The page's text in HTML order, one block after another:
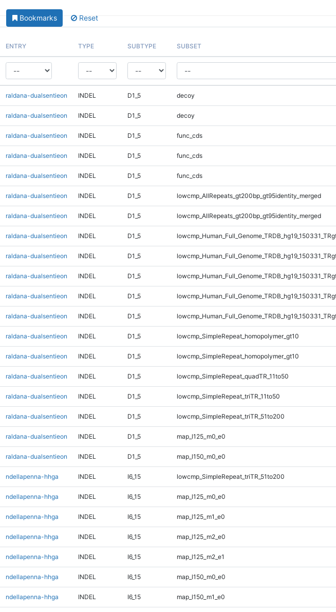
Bookmarks Reset
ENTRY TYPE SUBTYPE SUBSET
raldana-dualsentieon INDEL D1_5 decoy
raldana-dualsentieon INDEL D1_5 decoy
raldana-dualsentieon INDEL D1_5 func_cds
raldana-dualsentieon INDEL D1_5 func_cds
raldana-dualsentieon INDEL D1_5 func_cds
raldana-dualsentieon INDEL D1_5 lowcmp_AllRepeats_gt200bp_gt95identity_merged
raldana-dualsentieon INDEL D1_5 lowcmp_AllRepeats_gt200bp_gt95identity_merged
raldana-dualsentieon INDEL D1_5
raldana-dualsentieon INDEL D1_5
raldana-dualsentieon INDEL D1_5
raldana-dualsentieon INDEL D1_5
raldana-dualsentieon INDEL D1_5
raldana-dualsentieon INDEL D1_5 lowcmp_SimpleRepeat_homopolymer_gt10
raldana-dualsentieon INDEL D1_5 lowcmp_SimpleRepeat_homopolymer_gt10
raldana-dualsentieon INDEL D1_5 lowcmp_SimpleRepeat_quadTR_11to50
raldana-dualsentieon INDEL D1_5 lowcmp_SimpleRepeat_triTR_11to50
raldana-dualsentieon INDEL D1_5 lowcmp_SimpleRepeat_triTR_51to200
raldana-dualsentieon INDEL D1_5 map_l125_m0_e0
raldana-dualsentieon INDEL D1_5 map_l150_m0_e0
ndellapenna-hhga INDEL I6_15 lowcmp_SimpleRepeat_triTR_51to200
ndellapenna-hhga INDEL I6_15 map_l125_m0_e0
ndellapenna-hhga INDEL I6_15 map_l125_m1_e0
ndellapenna-hhga INDEL I6_15 map_l125_m2_e0
ndellapenna-hhga INDEL I6_15 map_l125_m2_e1
ndellapenna-hhga INDEL I6_15 map_l150_m0_e0
ndellapenna-hhga INDEL I6_15 map_l150_m1_e0